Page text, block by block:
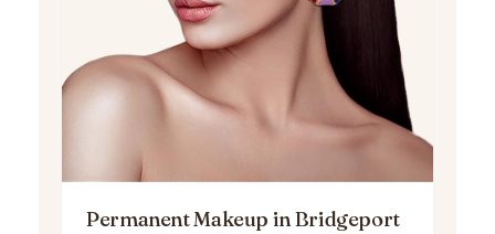
Permanent Makeup in Bridgeport